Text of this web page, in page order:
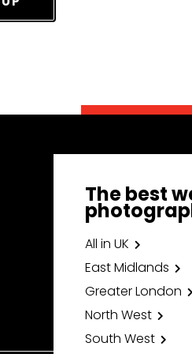
The best
All in UK
East Midlands
Greater London
North West
South West